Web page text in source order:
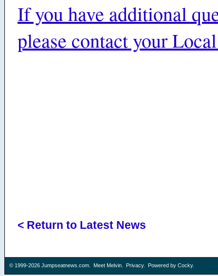
If you have additional
please contact your
< Return to Latest News
© 1999-2026 Jumpseatnews.com. Meet Melvin. Privacy. Powered by Cocky.